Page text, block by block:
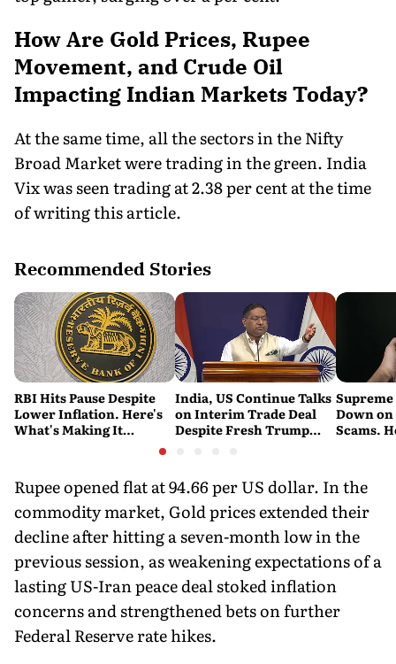
How Are Gold Prices, Rupee
Movement, and Crude Oil
Impacting Indian Markets Today?
At the same time, all the sectors in the Nifty
Broad Market were trading in the green. India
Vix was seen trading at 2.38 per cent at the time
of writing this article.
Recommended Stories
RBI Hits Pause Despite
Lower Inflation. Here's
What's Making It
India, US Continue Talks
on Interim Trade Deal
Despite Fresh Trump
Down
Scams.
Rupee opened flat at 94.66 per US dollar. In the
commodity market, Gold prices extended their
decline after hitting a seven-month low in the
previous session, as weakening expectations of a
lasting US-Iran peace deal stoked inflation
concerns and strengthened bets on further
Federal Reserve rate hikes.